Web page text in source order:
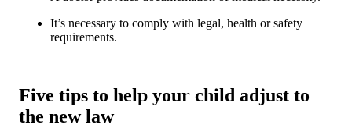
It’s necessary to comply with legal, health or safety
requirements.
Five tips to help your child adjust to
the new law